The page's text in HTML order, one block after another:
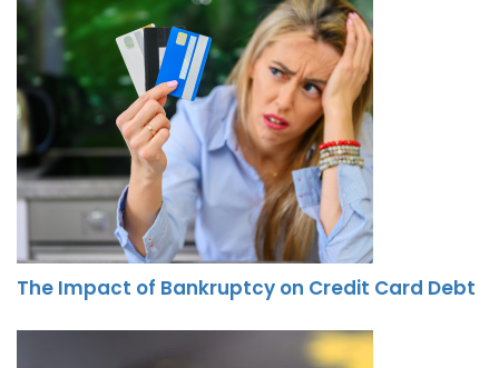
The Impact of Bankruptcy on Credit Card Debt